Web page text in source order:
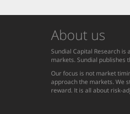
About us
Sundial Capital Research
markets. Sundial publishes
Our focus is not market
approach the markets. We
reward. It is all about risk-